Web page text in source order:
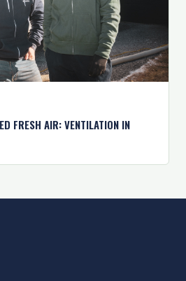
FRESH AIR: VENTILATION IN